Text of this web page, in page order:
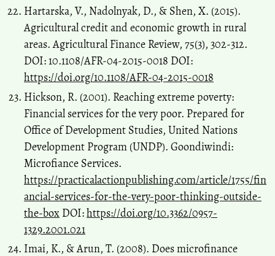
Hartarska, V., Nadolnyak, D., & Shen, X. (2015).
Agricultural credit and economic growth in rural
areas. Agricultural Finance Review, 75(3), 302-312.
DOI: 10.1108/AFR-04-2015-0018 DOI:
https://doi.org/10.1108/AFR-04-2015-0018
Hickson, R. (2001). Reaching extreme poverty:
Financial services for the very poor. Prepared for
Office of Development Studies, United Nations
Development Program (UNDP). Goondiwindi:
Microfiance Services.
https://practicalactionpublishing.com/article/1755/fin
ancial-services-for-the-very-poor-thinking-outside-
the-box DOI:https://doi.org/10.3362/0957-
1329.2001.021
Imai, K., & Arun, T. (2008). Does microfinance